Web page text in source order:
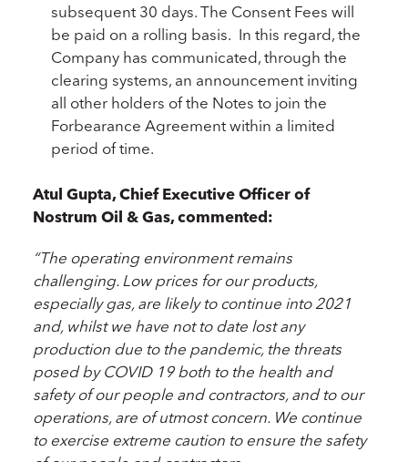
subsequent 30 days. The Consent Fees will
be paid on a rolling basis. In this regard, the
Company has communicated, through the
clearing systems, an announcement inviting
all other holders of the Notes to join the
Forbearance Agreement within a limited
period of time.
Atul Gupta, Chief Executive Officer of
Nostrum Oil & Gas, commented:
“The operating environment remains
challenging. Low prices for our products,
especially gas, are likely to continue into 2021
and, whilstwe have not to date lost any
production due to the pandemic, the threats
posed by COVID 19 both to the health and
safety of our people and contractors, and to our
operations, are of utmost concern. We continue
to exercise extreme caution to ensure the safety